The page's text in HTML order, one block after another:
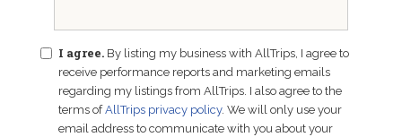
I agree. By listing my business with AllTrips, I agree to
receive performance reports and marketing emails
regarding my listings from AllTrips. I also agree to the
terms ofAllTrips privacy policy. We will only use your
email address to communicate with you about your